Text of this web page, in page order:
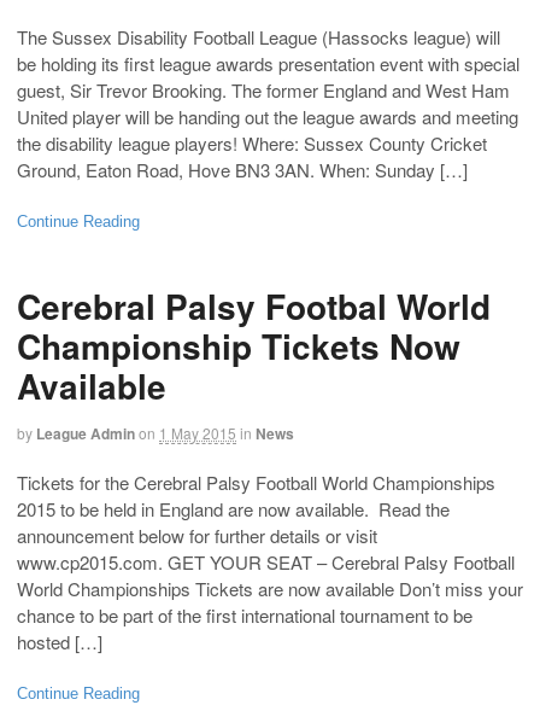
The Sussex Disability Football League (Hassocks league) will
be holding its first league awards presentation event with special
guest, Sir Trevor Brooking. The former England and West Ham
United player will be handing out the league awards and meeting
the disability league players! Where: Sussex County Cricket
Ground, Eaton Road, Hove BN3 3AN. When: Sunday […]
Continue Reading
Cerebral Palsy Footbal World
Championship Tickets Now
Available
by League Adminon 1 May 2015 in News
Tickets for the Cerebral Palsy Football World Championships
2015 to be held in England are now available. Read the
announcement below for further details or visit
www.cp2015.com. GET YOUR SEAT – Cerebral Palsy Football
World Championships Tickets are now available Don’t miss your
chance to be part of the first international tournament to be
hosted […]
Continue Reading